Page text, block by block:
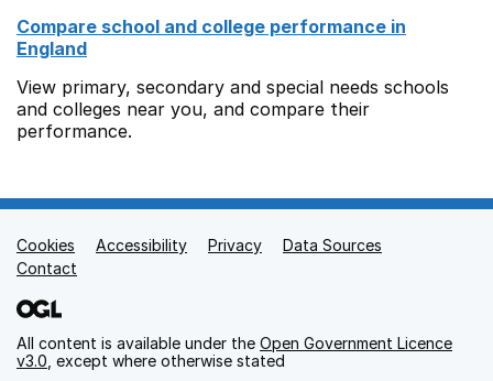
Compare school and college performance in
England
View primary, secondary and special needs schools
and colleges near you, and compare their
performance.
Support links
Cookies Accessibility Privacy
Data Sources
Contact
All content is available under the Open Government Licence
v3.0 , except where otherwise stated